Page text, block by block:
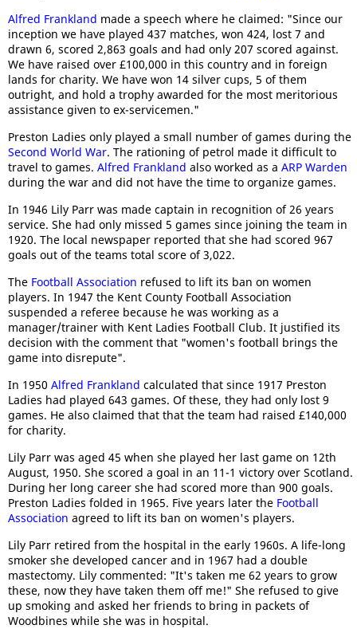
Alfred Frankland made a speech where he claimed: "Since our
inception we have played 437 matches, won 424, lost 7 and
drawn 6, scored 2,863 goals and had only 207 scored against.
We have raised over £100,000 in this country and in foreign
lands for charity. We have won 14 silver cups, 5 of them
outright, and hold a trophy awarded for the most meritorious
assistance given to ex-servicemen."
Preston Ladies only played a small number of games during the
Second World War. The rationing of petrol made it difficult to
travel to games. Alfred Frankland also worked as a ARP Warden
during the war and did not have the time to organize games.
In 1946 Lily Parr was made captain in recognition of 26 years
service. She had only missed 5 games since joining the team in
1920. The local newspaper reported that she had scored 967
goals out of the teams total score of 3,022.
The Football Association refused to lift its ban on women
players. In 1947 the Kent County Football Association
suspended a referee because he was working as a
manager/trainer with Kent Ladies Football Club. It justified its
decision with the comment that "women's football brings the
game into disrepute".
In 1950 Alfred Frankland calculated that since 1917 Preston
Ladies had played 643 games. Of these, they had only lost 9
games. He also claimed that that the team had raised £140,000
for charity.
Lily Parr was aged 45 when she played her last game on 12th
August, 1950. She scored a goal in an 11-1 victory over Scotland.
During her long career she had scored more than 900 goals.
Preston Ladies folded in 1965. Five years later the Football
Association agreed to lift its ban on women's players.
Lily Parr retired from the hospital in the early 1960s. A life-long
smoker she developed cancer and in 1967 had a double
mastectomy. Lily commented: "It's taken me 62 years to grow
these, now they have taken them off me!" She refused to give
up smoking and asked her friends to bring in packets of
Woodbines while she was in hospital.